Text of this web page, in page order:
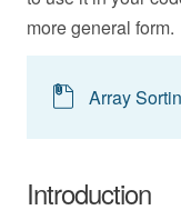
more general
Array
Introduction